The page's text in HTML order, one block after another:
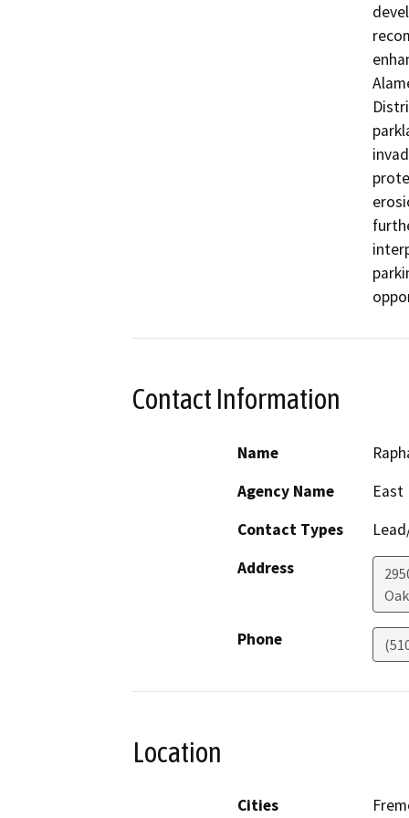
Contact Information
Name
Agency Name
East
Contact Types
Address
Phone
Location
Cities